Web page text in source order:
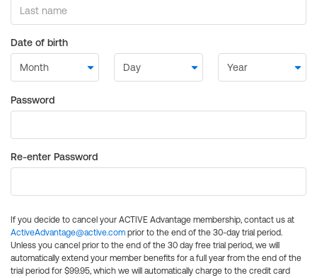
Date of birth
Password
Re-enter Password
If you decide to cancel your ACTIVE Advantage membership, contact us at
ActiveAdvantage@active.com prior to the end of the 30-day trial period.
Unless you cancel prior to the end of the 30 day free trial period, we will
automatically extend your member benefits for a full year from the end of the
trial period for $99.95, which we will automatically charge to the credit card